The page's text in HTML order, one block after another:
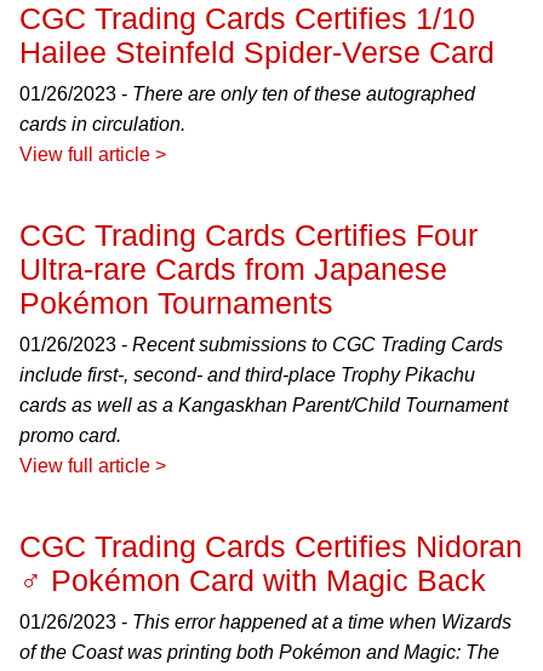
CGC Trading Cards Certifies 1/10
Hailee Steinfeld Spider-Verse Card
01/26/2023 - There are only ten of these autographed
cards in circulation.
View full article >
CGC Trading Cards Certifies Four
Ultra-rare Cards from Japanese
Pokémon Tournaments
01/26/2023 - Recent submissions to CGC Trading Cards
include first-, second- and third-place Trophy Pikachu
cards as well as a Kangaskhan Parent/Child Tournament
promo card.
View full article >
CGC Trading Cards Certifies Nidoran
♂ Pokémon Card with Magic Back
01/26/2023 - This error happened at a time when Wizards
of the Coast was printing both Pokémon and Magic: The